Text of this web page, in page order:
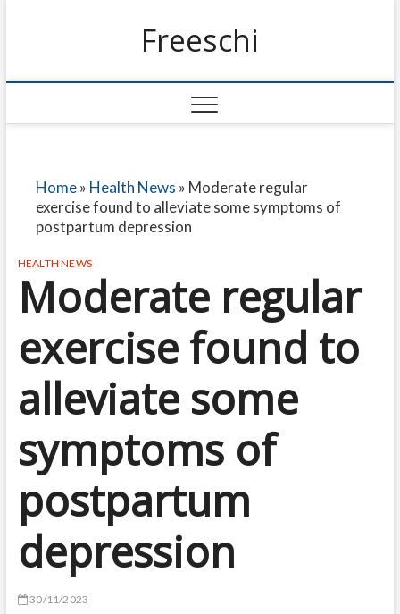
Freeschi
Home» Health News » Moderate regular
exercise found to alleviate some symptoms of
postpartum depression
HEALTH NEWS
Moderate regular
exercise found to
alleviate some
symptoms of
postpartum
depression
30/11/2023